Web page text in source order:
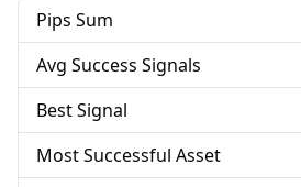
Pips Sum
Avg Success Signals
Best Signal
Most Successful Asset